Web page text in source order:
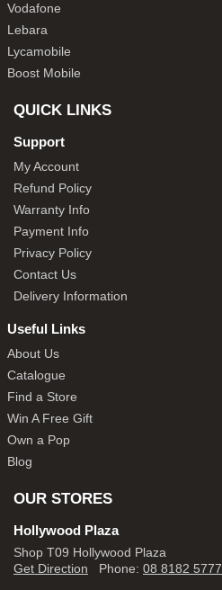
Vodafone
Lebara
Lycamobile
Boost Mobile
QUICK LINKS
Support
My Account
Refund Policy
Warranty Info
Payment Info
Privacy Policy
Contact Us
Delivery Information
Useful Links
About Us
Catalogue
Find a Store
Win A Free Gift
Own a Pop
Blog
OUR STORES
Hollywood Plaza
Shop T09 Hollywood Plaza
Get Direction Phone: 08 8182 5777